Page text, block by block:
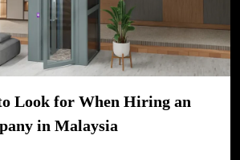
Look for When Hiring an
in Malaysia